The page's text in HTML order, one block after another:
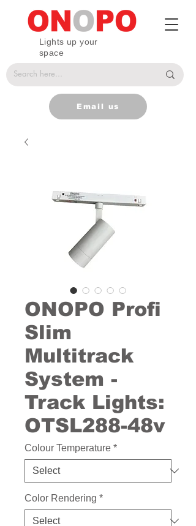
Lights up your
space
Email us
ONOPO Profi
Slim
Multitrack
System -
Track Lights:
OTSL288-48v
Colour Temperature *
Color Rendering *